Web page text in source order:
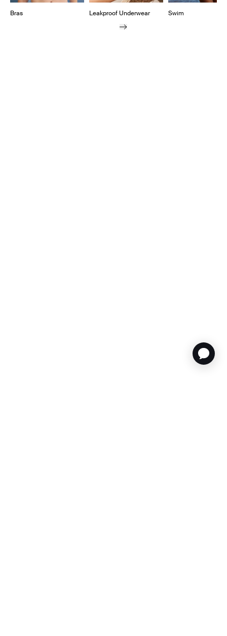
Bras Leakproof Underwear Swim